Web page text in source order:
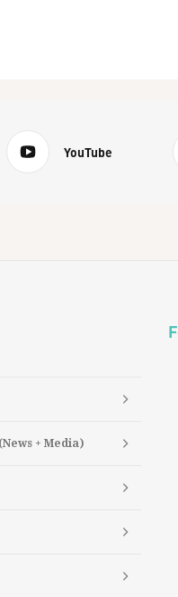
YouTube
+ Media)